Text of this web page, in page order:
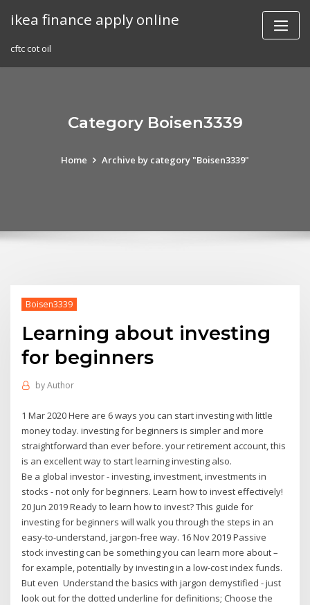
ikea finance apply online
cftc cot oil
Category Boisen3339
Home Archive by category "Boisen3339"
Boisen3339
Learning about investing
for beginners
byAuthor
1 Mar 2020 Here are 6 ways you can start investing with little
money today. investing for beginners is simpler and more
straightforward than ever before. your retirement account, this
is an excellent way to start learning investing also.
Be a global investor - investing, investment, investments in
stocks - not only for beginners. Learn how to invest effectively!
20 Jun 2019 Ready to learn how to invest? This guide for
investing for beginners will walk you through the steps in an
easy-to-understand, jargon-free way. 16 Nov 2019 Passive
stock investing can be something you can learn more about –
for example, potentially by investing in a low-cost index funds.
But even Understand the basics with jargon demystified - just
look out for the dotted underline for definitions; Choose the